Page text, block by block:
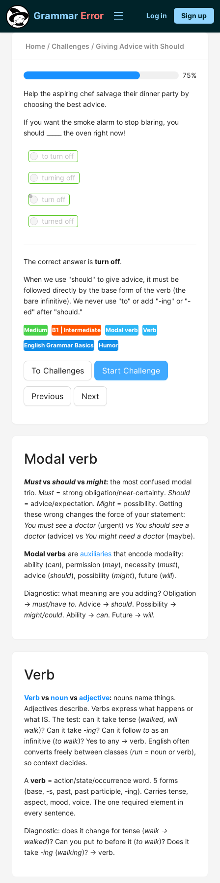
Grammar Error Log in Sign up
Home / Challenges / Giving Advice with Should
75%
Help the aspiring chef salvage their dinner party by
choosing the best advice.
If you want the smoke alarm to stop blaring, you
should _____ the oven right now!
to turn off
turning off
turn off
turned off
The correct answer is turn off.
When we use "should" to give advice, it must be
followed directly by the base form of the verb (the
bare infinitive). We never use "to" or add "-ing" or "-
ed" after "should."
Medium B1 | Intermediate Modal verb Verb
English Grammar Basics Humor
To Challenges Start Challenge
Previous Next
Modal verb
Mustvsshouldvsmight: the most confused modal
trio. Must = strong obligation/near-certainty. Should
= advice/expectation. Might = possibility. Getting
these wrong changes the force of your statement:
You must see a doctor(urgent) vs You should see a
doctor(advice) vs You might need a doctor(maybe).
Modal verbs are auxiliaries that encode modality:
ability (can), permission (may), necessity (must),
advice (should), possibility (might), future (will).
Diagnostic: what meaning are you adding? Obligation
→ must/have to. Advice → should. Possibility →
might/could. Ability → can. Future → will.
Verb
Verbvsnoun vsadjective: nouns name things.
Adjectives describe. Verbs express what happens or
what IS. The test: can it take tense (walked, will
walk)? Can it take -ing? Can it follow to as an
infinitive (to walk)? Yes to any → verb. English often
converts freely between classes (run = noun or verb),
so context decides.
A verb = action/state/occurrence word. 5 forms
(base, -s, past, past participle, -ing). Carries tense,
aspect, mood, voice. The one required element in
every sentence.
Diagnostic: does it change for tense (walk →
walked)? Can you put to before it (to walk)? Does it
take -ing (walking)? → verb.